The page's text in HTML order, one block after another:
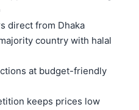
direct from Dhaka
country with halal
at budget-friendly
keeps prices low